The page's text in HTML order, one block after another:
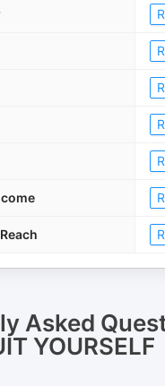
Asked
YOURSELF